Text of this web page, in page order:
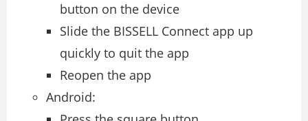
button on the device
Slide the BISSELL Connect app up
quickly to quit the app
Reopen the app
Android: